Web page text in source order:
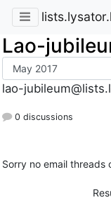
Lao-
lao-
0 discussions
Sorry no email